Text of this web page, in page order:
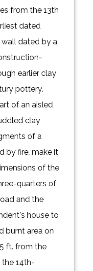
from the 13th
dated
dated by a
earlier clay
pottery.
of an aisled
clay
of a
by fire, make it
of the
quarters of
and the
house to
burnt area on
ft. from the
14th-